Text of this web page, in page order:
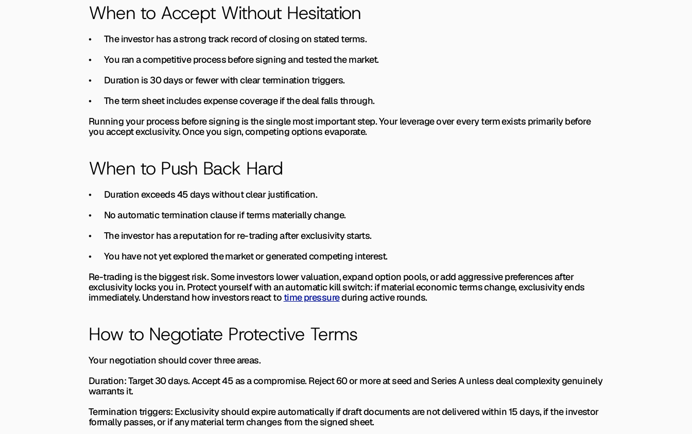
When to Accept Without Hesitation
•       The investor has a strong track record of closing on stated terms.
•       You ran a competitive process before signing and tested the market.
•       Duration is 30 days or fewer with clear termination triggers.
•       The term sheet includes expense coverage if the deal falls through.
Running your process before signing is the single most important step. Your leverage over every term exists primarily before
you accept exclusivity. Once you sign, competing options evaporate.
When to Push Back Hard
•       Duration exceeds 45 days without clear justification.
•       No automatic termination clause if terms materially change.
•       The investor has a reputation for re-trading after exclusivity starts.
•       You have not yet explored the market or generated competing interest.
Re-trading is the biggest risk. Some investors lower valuation, expand option pools, or add aggressive preferences after
exclusivity locks you in. Protect yourself with an automatic kill switch: if material economic terms change, exclusivity ends
immediately. Understand how investors react to time pressure during active rounds.
How to Negotiate Protective Terms
Your negotiation should cover three areas.
Duration: Target 30 days. Accept 45 as a compromise. Reject 60 or more at seed and Series A unless deal complexity genuinely
warrants it.
Termination triggers: Exclusivity should expire automatically if draft documents are not delivered within 15 days, if the investor
formally passes, or if any material term changes from the signed sheet.